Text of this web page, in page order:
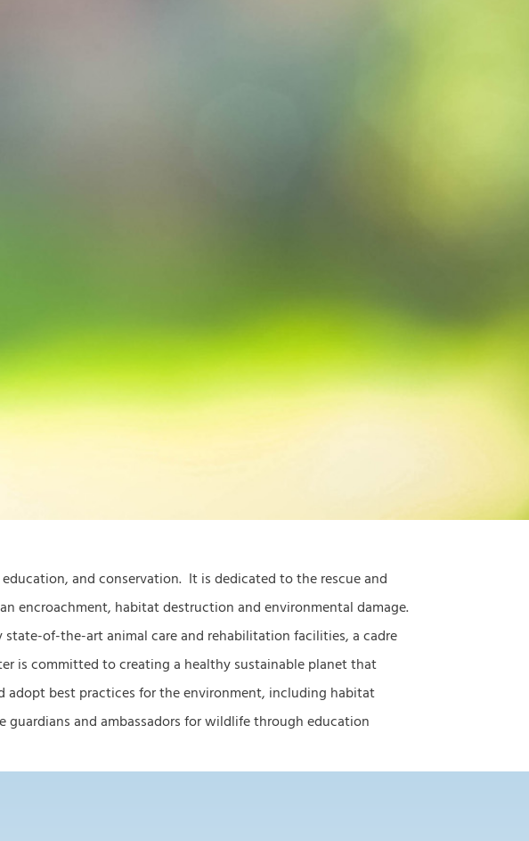
and conservation. It is dedicated to the rescue and
encroachment, habitat destruction and environmental damage.
of-the-art animal care and rehabilitation facilities, a cadre
is committed to creating a healthy sustainable planet that
adopt best practices for the environment, including habitat
guardians and ambassadors for wildlife through education